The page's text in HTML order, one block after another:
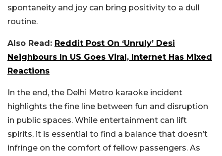
spontaneity and joy can bring positivity to a dull
routine.
Also Read: Reddit Post On ‘Unruly’ Desi
Neighbours In US Goes Viral, Internet Has Mixed
Reactions
In the end, the Delhi Metro karaoke incident
highlights the fine line between fun and disruption
in public spaces. While entertainment can lift
spirits, it is essential to find a balance that doesn’t
infringe on the comfort of fellow passengers. As